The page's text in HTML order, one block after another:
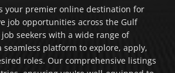
your premier online destination for
job opportunities across the Gulf
seekers with a wide range of
seamless platform to explore, apply,
roles. Our comprehensive listings